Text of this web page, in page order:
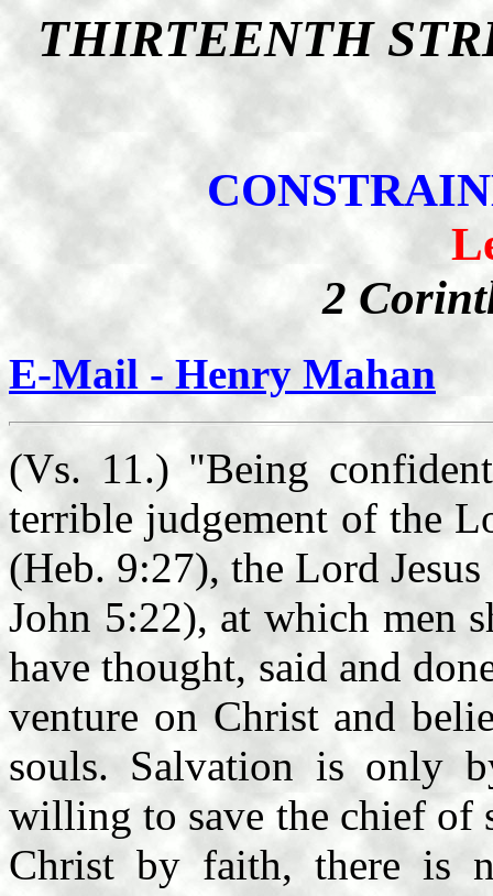
THIRTEENTH
2
E-Mail - Henry Mahan
(Vs. 11.) "Being
terrible judgement of the
(Heb. 9:27), the Lord
John 5:22), at which men
have thought, said and
venture on Christ and
souls. Salvation is only
willing to save the chief of
Christ by faith, there is